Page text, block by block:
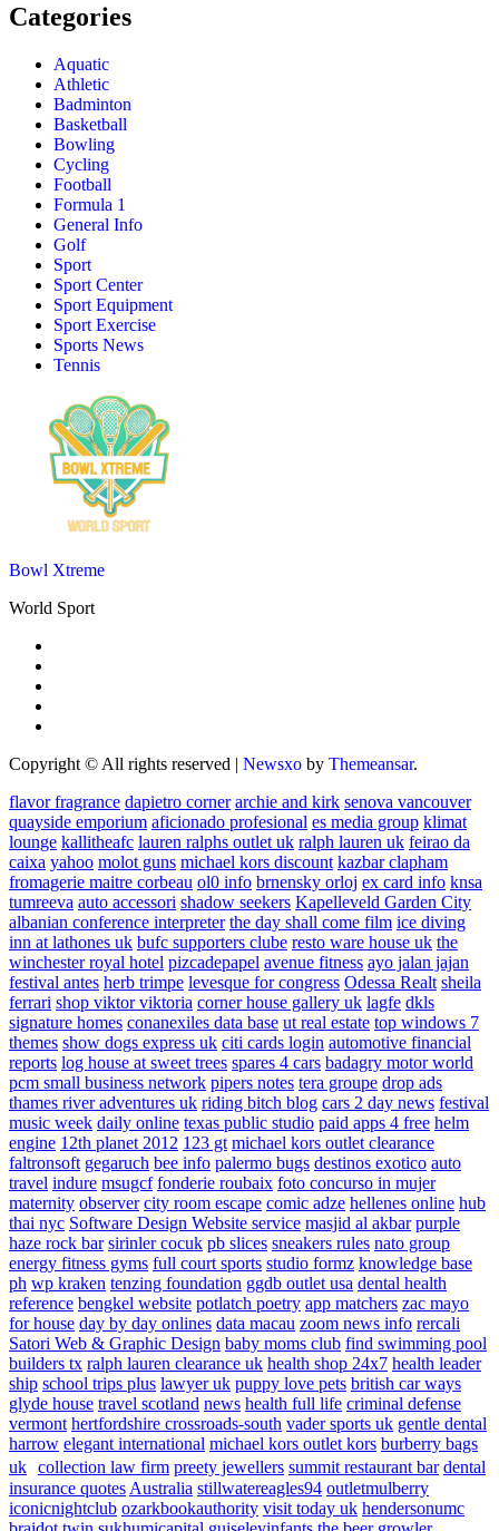
Categories
Aquatic
Athletic
Badminton
Basketball
Bowling
Cycling
Football
Formula 1
General Info
Golf
Sport
Sport Center
Sport Equipment
Sport Exercise
Sports News
Tennis
Bowl Xtreme
World Sport
Copyright © All rights reserved | Newsxo by Themeansar.
flavor fragrance dapietro corner archie and kirk senova vancouver
quayside emporium aficionado profesional es media group klimat
lounge kallitheafc lauren ralphs outlet uk ralph lauren uk feirao da
caixa yahoo molot guns michael kors discount kazbar clapham
fromagerie maitre corbeau ol0 info brnensky orloj ex card info knsa
tumreeva auto accessori shadow seekers Kapelleveld Garden City
albanian conference interpreter the day shall come film ice diving
inn at lathones uk bufc supporters clube resto ware house uk the
winchester royal hotel pizcadepapel avenue fitness ayo jalan jajan
festival antes herb trimpe levesque for congress Odessa Realt sheila
ferrari shop viktor viktoria corner house gallery uk lagfe dkls
signature homes conanexiles data base ut real estate top windows 7
themes show dogs express uk citi cards login automotive financial
reports log house at sweet trees spares 4 cars badagry motor world
pcm small business network pipers notes tera groupe drop ads
thames river adventures uk riding bitch blog cars 2 day news festival
music week daily online texas public studio paid apps 4 free helm
engine 12th planet 2012 123 gt michael kors outlet clearance
faltronsoft gegaruch bee info palermo bugs destinos exotico auto
travel indure msugcf fonderie roubaix foto concurso in mujer
maternity observer city room escape comic adze hellenes online hub
thai nyc Software Design Website service masjid al akbar purple
haze rock bar sirinler cocuk pb slices sneakers rules nato group
energy fitness gyms full court sports studio formz knowledge base
ph wp kraken tenzing foundation ggdb outlet usa dental health
reference bengkel website potlatch poetry app matchers zac mayo
for house day by day onlines data macau zoom news info rercali
Satori Web & Graphic Design baby moms club find swimming pool
builders tx ralph lauren clearance uk health shop 24x7 health leader
ship school trips plus lawyer uk puppy love pets british car ways
glyde house travel scotland news health full life criminal defense
vermont hertfordshire crossroads-south vader sports uk gentle dental
harrow elegant international michael kors outlet kors burberry bags
uk collection law firm preety jewellers summit restaurant bar dental
insurance quotes Australia stillwatereagles94 outletmulberry
iconicnightclub ozarkbookauthority visit today uk hendersonumc